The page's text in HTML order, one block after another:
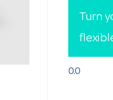
Turn
0.0